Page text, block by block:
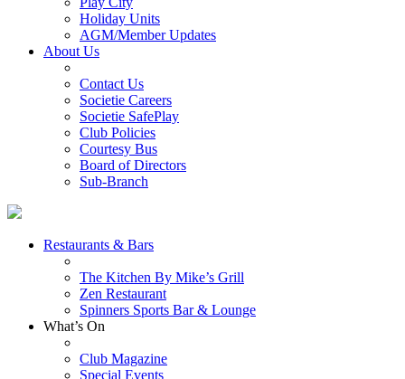
Holiday Units
AGM/Member Updates
About Us
Contact Us
Societie Careers
Societie SafePlay
Club Policies
Courtesy Bus
Board of Directors
Sub-Branch
Restaurants & Bars
The Kitchen By Mike’s Grill
Zen Restaurant
Spinners Sports Bar & Lounge
What’s On
Club Magazine
Special Events